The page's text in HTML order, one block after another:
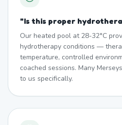
"Is this proper
Our heated pool at 28-32°C
hydrotherapy conditions —
temperature, controlled
coached sessions. Many
to us specifically.